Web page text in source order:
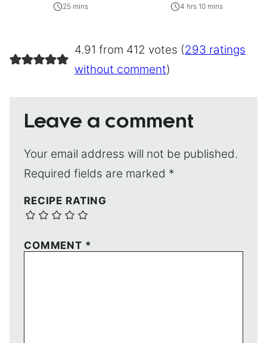
25 mins 4 hrs 10 mins
4.91 from 412 votes (293 ratings
without comment)
Leave a comment
Your email address will not be published.
Required fields are marked *
RECIPE RATING
COMMENT *